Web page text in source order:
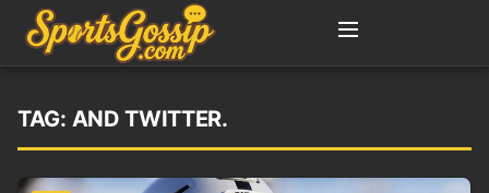
TAG: AND TWITTER.